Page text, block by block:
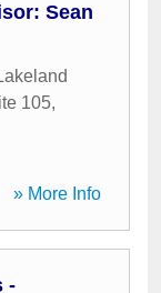
Sean
105,
» More Info
-